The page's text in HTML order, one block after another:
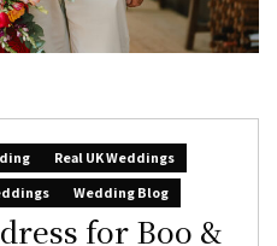
Real UK Weddings
Wedding Blog
for Boo &